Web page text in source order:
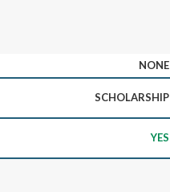
NONE
SCHOLARSHIP
YES